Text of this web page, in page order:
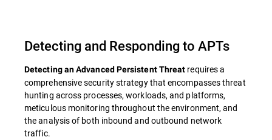
Detecting and Responding to APTs
Detecting an Advanced Persistent Threat requires a
comprehensive security strategy that encompasses threat
hunting across processes, workloads, and platforms,
meticulous monitoring throughout the environment, and
the analysis of both inbound and outbound network
traffic.